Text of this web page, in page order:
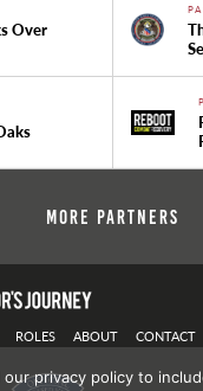
Over
More Partners
ROLES ABOUT CONTACT
our privacy policy to